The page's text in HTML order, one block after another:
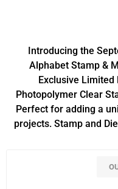
Introducing the
Alphabet Stamp &
Exclusive Limited
Photopolymer Clear
Perfect for adding a
projects. Stamp and